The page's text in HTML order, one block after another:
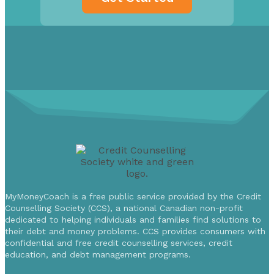
MyMoneyCoach is a free public service provided by the Credit
Counselling Society (CCS), a national Canadian non-profit
dedicated to helping individuals and families find solutions to
their debt and money problems. CCS provides consumers with
confidential and free credit counselling services, credit
education, and debt management programs.